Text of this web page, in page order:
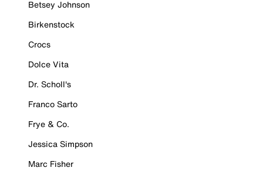
Betsey Johnson
Birkenstock
Crocs
Dolce Vita
Dr. Scholl's
Franco Sarto
Frye & Co.
Jessica Simpson
Marc Fisher